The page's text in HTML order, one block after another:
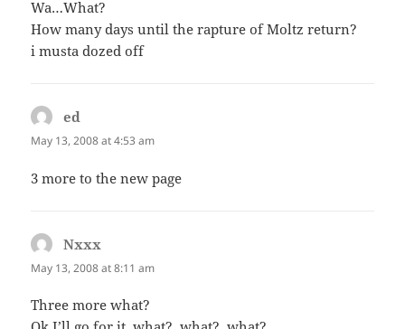
Wa…What?
How many days until the rapture of Moltz return?
i musta dozed off
ed
May 13, 2008 at 4:53 am
3 more to the new page
Nxxx
May 13, 2008 at 8:11 am
Three more what?